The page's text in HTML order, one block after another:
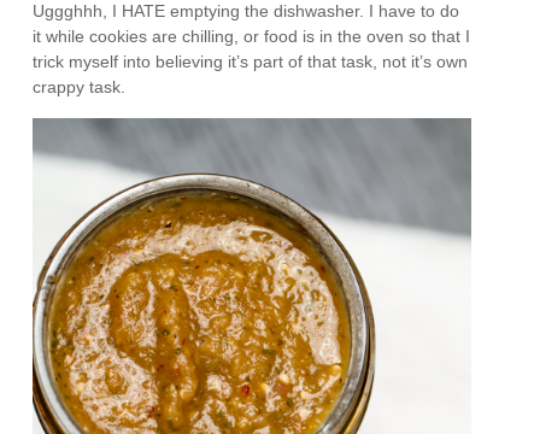
Uggghhh, I HATE emptying the dishwasher. I have to do
it while cookies are chilling, or food is in the oven so that I
trick myself into believing it’s part of that task, not it’s own
crappy task.